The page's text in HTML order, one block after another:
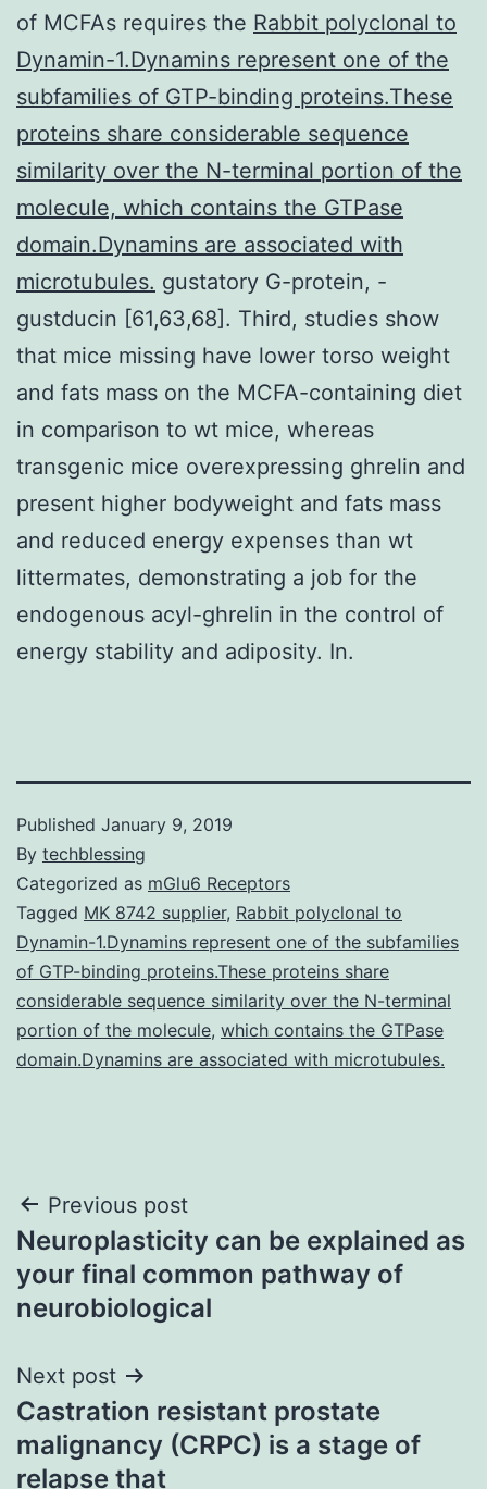
of MCFAs requires the Rabbit polyclonal to
Dynamin-1.Dynamins represent one of the
subfamilies of GTP-binding proteins.These
proteins share considerable sequence
similarity over the N-terminal portion of the
molecule, which contains the GTPase
domain.Dynamins are associated with
microtubules. gustatory G-protein, -
gustducin [61,63,68]. Third, studies show
that mice missing have lower torso weight
and fats mass on the MCFA-containing diet
in comparison to wt mice, whereas
transgenic mice overexpressing ghrelin and
present higher bodyweight and fats mass
and reduced energy expenses than wt
littermates, demonstrating a job for the
endogenous acyl-ghrelin in the control of
energy stability and adiposity. In.
Published January 9, 2019
By techblessing
Categorized as mGlu6 Receptors
Tagged MK 8742 supplier, Rabbit polyclonal to
Dynamin-1.Dynamins represent one of the subfamilies
of GTP-binding proteins.These proteins share
considerable sequence similarity over the N-terminal
portion of the molecule, which contains the GTPase
domain.Dynamins are associated with microtubules.
Post
navigation
Previous post
Neuroplasticity can be explained as
your final common pathway of
neurobiological
Next post
Castration resistant prostate
malignancy (CRPC) is a stage of
relapse that